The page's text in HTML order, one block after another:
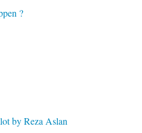
?
by Reza Aslan